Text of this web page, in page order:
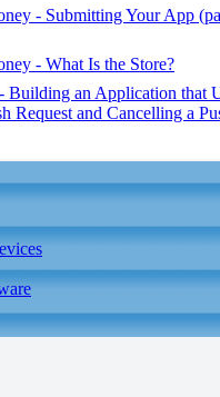
- Submitting Your App
- What Is the Store?
Building an Application that
Request and Cancelling a